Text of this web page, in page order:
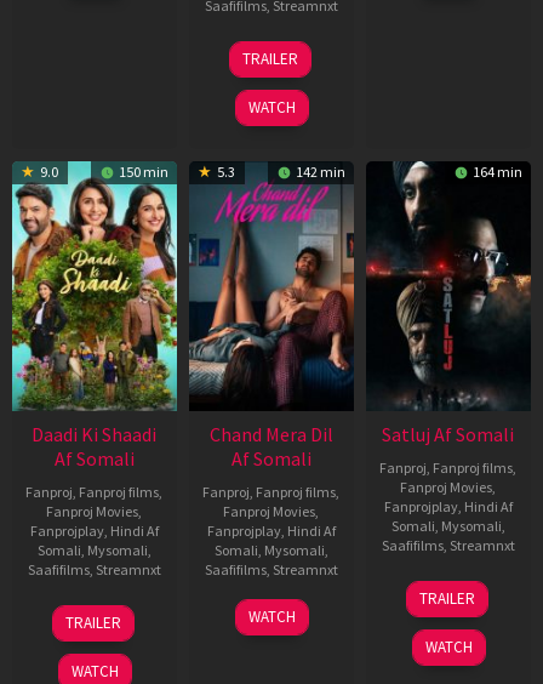
Saafifilms, Streamnxt
24
Dec
2025
TRAILER
WATCH
9.0 150 min
Daadi Ki Shaadi
Af Somali
Fanproj, Fanproj films,
Fanproj Movies,
Fanprojplay, Hindi Af
Somali, Mysomali,
Saafifilms, Streamnxt
08
May
2026
TRAILER
WATCH
5.3 142 min
Chand Mera Dil
Af Somali
Fanproj, Fanproj films,
Fanproj Movies,
Fanprojplay, Hindi Af
Somali, Mysomali,
Saafifilms, Streamnxt
22
May
WATCH
164 min
Satluj Af Somali
Fanproj, Fanproj films,
Fanproj Movies,
Fanprojplay, Hindi Af
Somali, Mysomali,
Saafifilms, Streamnxt
03
Jul
2026
TRAILER
WATCH